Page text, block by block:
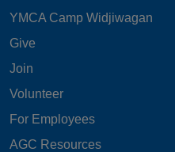
YMCA Camp Widjiwagan
FOOTER
MENU
CENTER
Give
Join
Volunteer
For Employees
AGC Resources